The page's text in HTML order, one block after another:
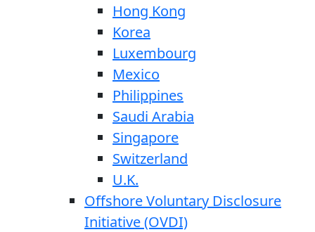
Hong Kong
Korea
Luxembourg
Mexico
Philippines
Saudi Arabia
Singapore
Switzerland
U.K.
Offshore Voluntary Disclosure
Initiative (OVDI)